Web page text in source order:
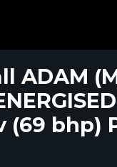
ADAM
(69 bhp)